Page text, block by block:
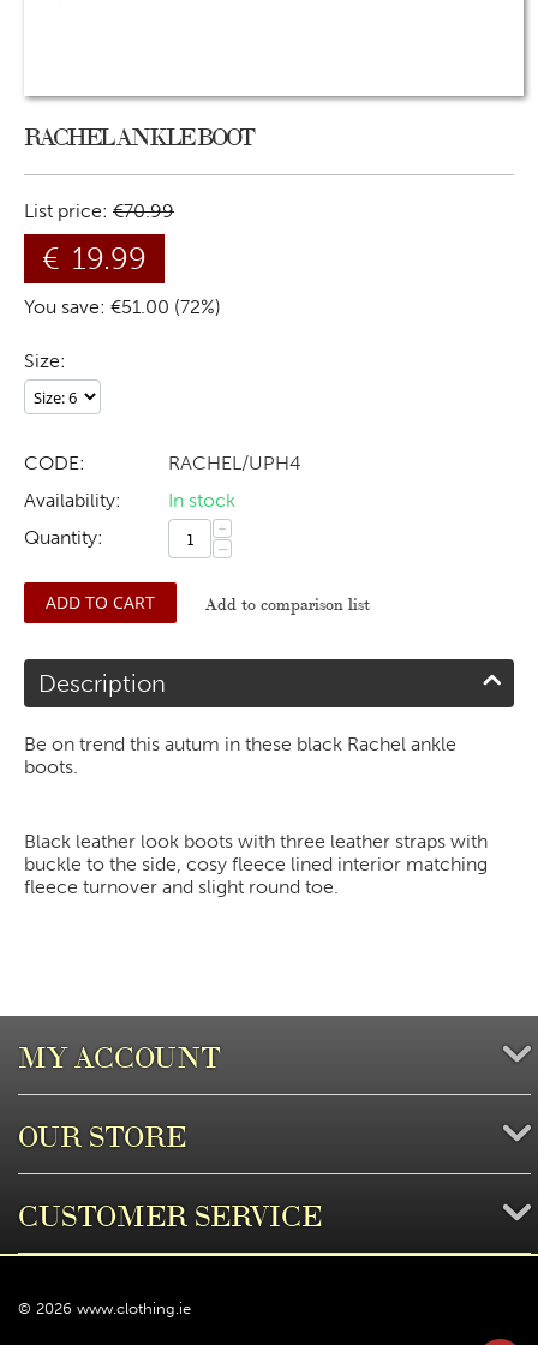
RACHEL ANKLE BOOT
List price: €70.99
€ 19.99
You save: €51.00 (72%)
Size:
CODE:
RACHEL/UPH4
Availability:
In stock
Quantity:
+
−
ADD TO CART Add to comparison list
Description
Be on trend this autum in these black Rachel ankle
boots.
Black leather look boots with three leather straps with
buckle to the side, cosy fleece lined interior matching
fleece turnover and slight round toe.
MY ACCOUNT
OUR STORE
CUSTOMER SERVICE
© 2026 www.clothing.ie